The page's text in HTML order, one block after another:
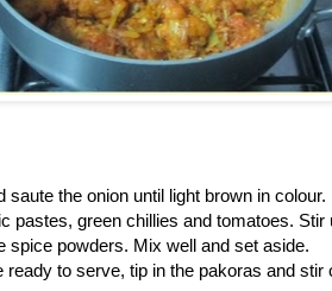
saute the onion until light brown in colour.
pastes, green chillies and tomatoes.
spice powders. Mix well and set aside.
ready to serve, tip in the pakoras and